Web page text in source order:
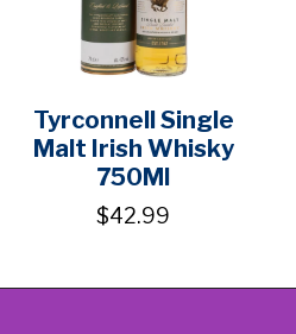
Tyrconnell Single
Malt Irish Whisky
750Ml
$42.99